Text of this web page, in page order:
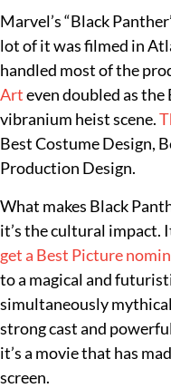
Marvel’s “Black
lot of it was filmed in
handled most of the
Arteven doubled as
vibranium heist scene.
Best Costume Design,
Production Design.
What makes Black
it’s the cultural impact.
get a Best Picture
to a magical and
simultaneously
strong cast and
it’s a movie that has
screen.